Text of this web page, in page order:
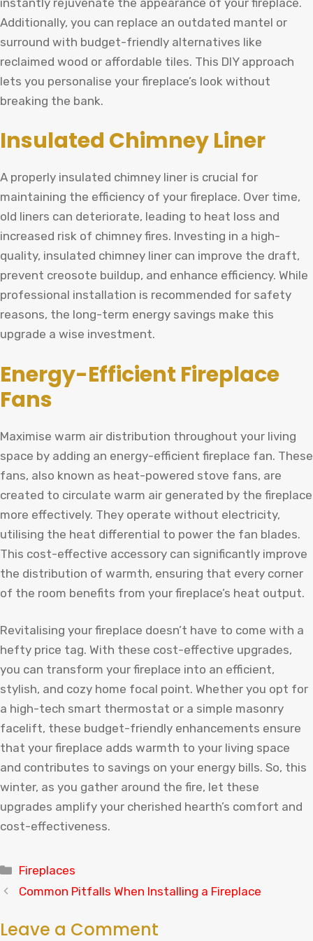
Additionally, you can replace an outdated mantel or
surround with budget-friendly alternatives like
reclaimed wood or affordable tiles. This DIY approach
lets you personalise your fireplace’s look without
breaking the bank.
Insulated Chimney Liner
A properly insulated chimney liner is crucial for
maintaining the efficiency of your fireplace. Over time,
old liners can deteriorate, leading to heat loss and
increased risk of chimney fires. Investing in a high-
quality, insulated chimney liner can improve the draft,
prevent creosote buildup, and enhance efficiency. While
professional installation is recommended for safety
reasons, the long-term energy savings make this
upgrade a wise investment.
Energy-Efficient Fireplace
Fans
Maximise warm air distribution throughout your living
space by adding an energy-efficient fireplace fan. These
fans, also known as heat-powered stove fans, are
created to circulate warm air generated by the fireplace
more effectively. They operate without electricity,
utilising the heat differential to power the fan blades.
This cost-effective accessory can significantly improve
the distribution of warmth, ensuring that every corner
of the room benefits from your fireplace’s heat output.
Revitalising your fireplace doesn’t have to come with a
hefty price tag. With these cost-effective upgrades,
you can transform your fireplace into an efficient,
stylish, and cozy home focal point. Whether you opt for
a high-tech smart thermostat or a simple masonry
facelift, these budget-friendly enhancements ensure
that your fireplace adds warmth to your living space
and contributes to savings on your energy bills. So, this
winter, as you gather around the fire, let these
upgrades amplify your cherished hearth’s comfort and
cost-effectiveness.
Categories
Fireplaces
Common Pitfalls When Installing a Fireplace
Leave a Comment